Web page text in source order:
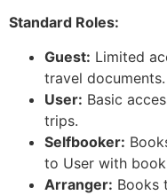
Standard Roles:
Guest: Limited
travel documents.
User: Basic
trips.
Selfbooker:
to User with
Arranger: Books